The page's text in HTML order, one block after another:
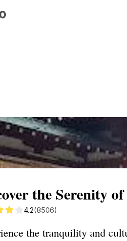
the Serenity
4.2(8506)
the tranquility and